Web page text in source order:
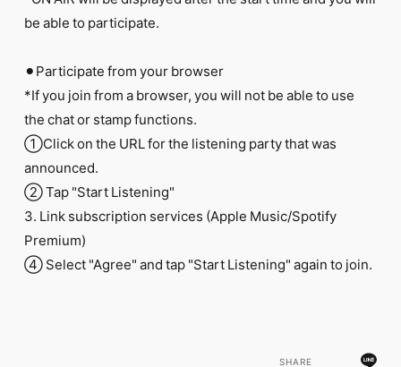
be able to participate.
⚫︎Participate from your browser
*If you join from a browser, you will not be able to use
the chat or stamp functions.
①Click on the URL for the listening party that was
announced.
② Tap "Start Listening"
3. Link subscription services (Apple Music/Spotify
Premium)
④ Select "Agree" and tap "Start Listening" again to join.
SHARE